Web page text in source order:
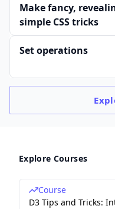
Make fancy,
simple CSS tricks
Set operations
Explore Courses
Course
D3 Tips and Tricks: